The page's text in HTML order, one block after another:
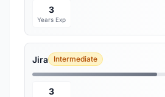
3
Years Exp
Jira Intermediate
3